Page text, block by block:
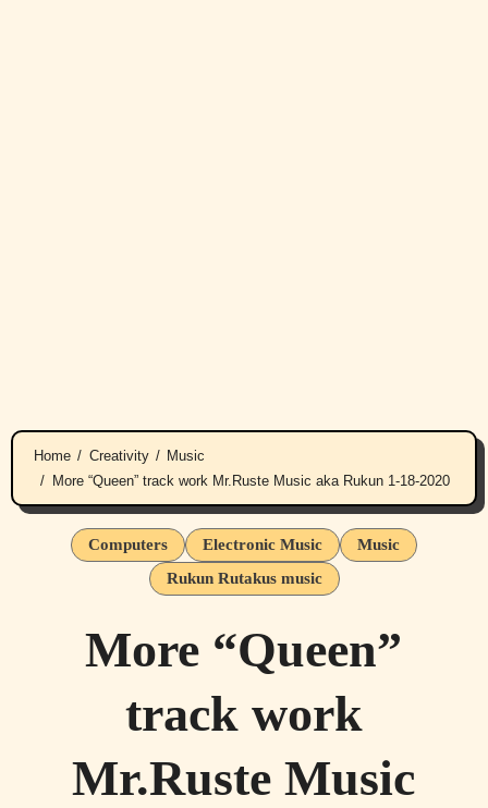
Home Creativity
Music
More “Queen” track work Mr.Ruste Music aka Rukun 1-18-2020
Computers Electronic Music
Music
Rukun Rutakus music
More “Queen”
track work
Mr.Ruste Music